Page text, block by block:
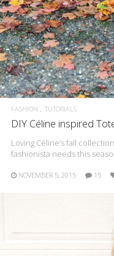
FASHION TUTORIALS
DIY Céline inspired
Loving Céline’s fall
fashionista needs this
NOVEMBER 5, 2015 15